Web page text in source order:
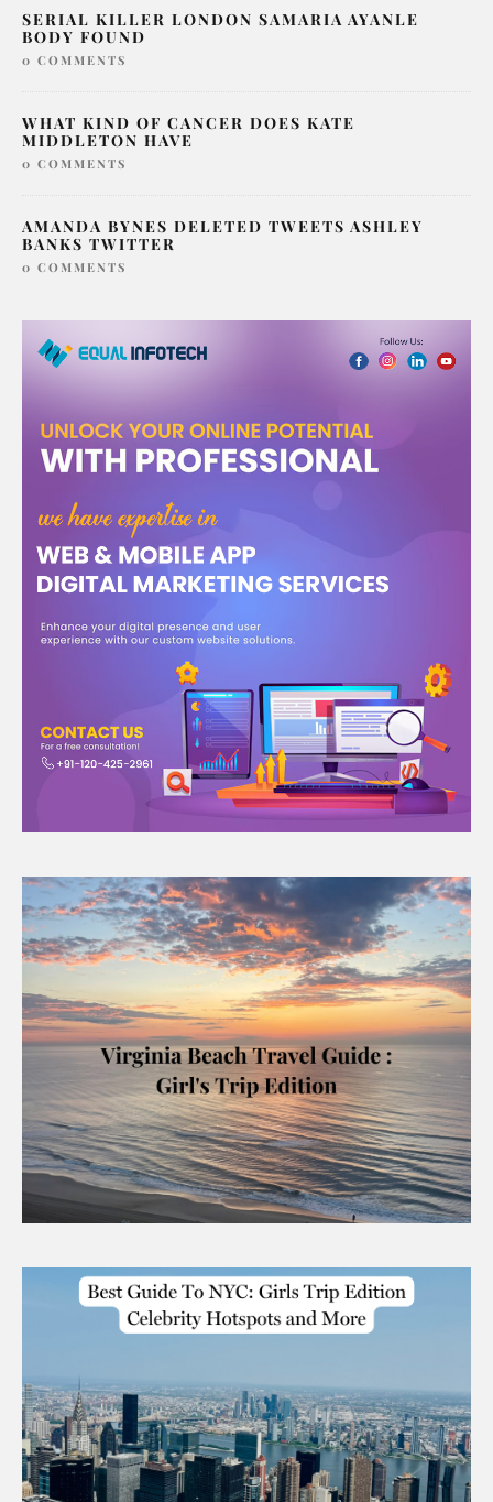
SERIAL KILLER LONDON SAMARIA AYANLE
BODY FOUND
0 COMMENTS
WHAT KIND OF CANCER DOES KATE
MIDDLETON HAVE
0 COMMENTS
AMANDA BYNES DELETED TWEETS ASHLEY
BANKS TWITTER
0 COMMENTS